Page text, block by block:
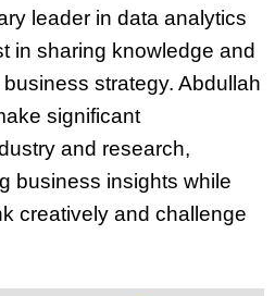
leader in data analytics
in sharing knowledge and
strategy. Abdullah
significant
and research,
business insights while
creatively and challenge